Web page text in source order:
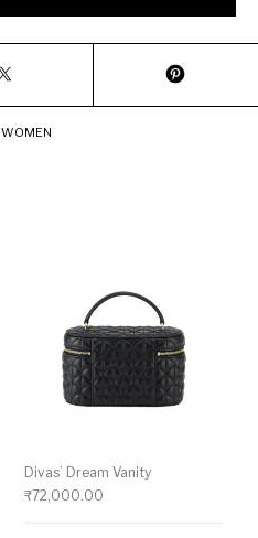
,WOMEN
Divas’ Dream Vanity
₹72,000.00